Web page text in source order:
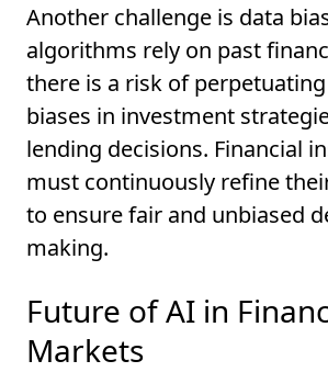
Another challenge is data
algorithms rely on past
there is a risk of
biases in investment
lending decisions. Financial
must continuously refine
to ensure fair and unbiased
making.
Future of AI in
Markets